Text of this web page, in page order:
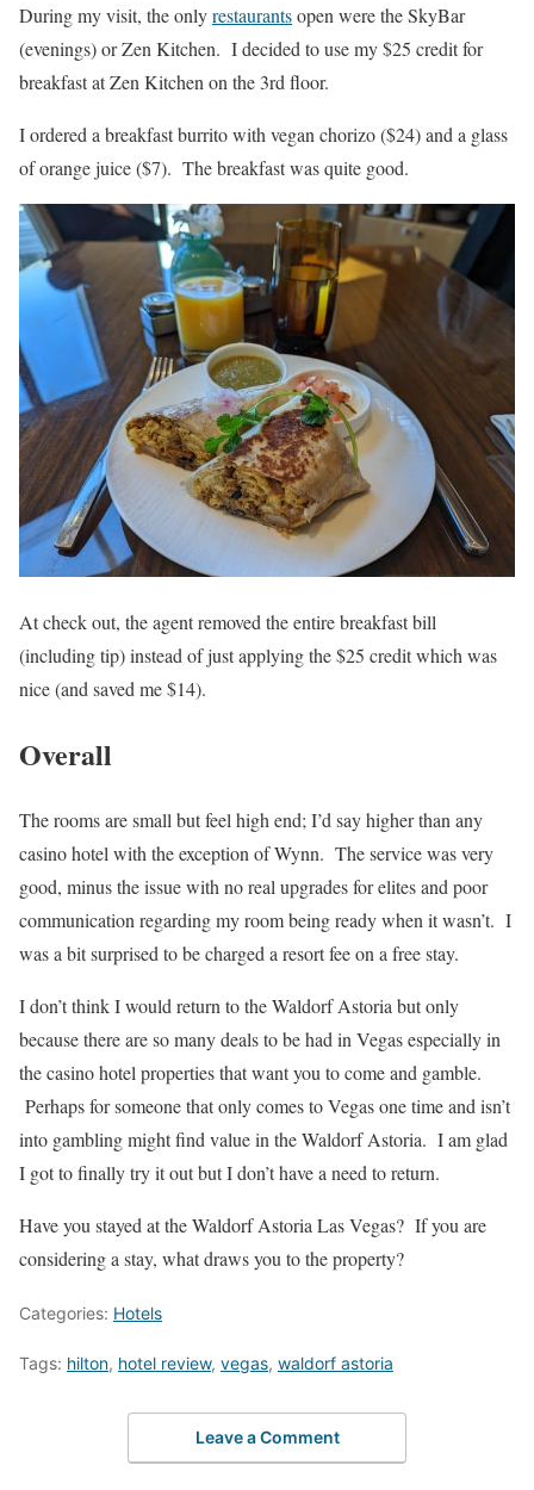
During my visit, the onlyrestaurantsopen were the SkyBar
(evenings) or Zen Kitchen. I decided to use my $25 credit for
breakfast at Zen Kitchen on the 3rd floor.
I ordered a breakfast burrito with vegan chorizo ($24) and a glass
of orange juice ($7). The breakfast was quite good.
At check out, the agent removed the entire breakfast bill
(including tip) instead of just applying the $25 credit which was
nice (and saved me $14).
Overall
The rooms are small but feel high end; I’d say higher than any
casino hotel with the exception of Wynn. The service was very
good, minus the issue with no real upgrades for elites and poor
communication regarding my room being ready when it wasn’t. I
was a bit surprised to be charged a resort fee on a free stay.
I don’t think I would return to the Waldorf Astoria but only
because there are so many deals to be had in Vegas especially in
the casino hotel properties that want you to come and gamble.
Perhaps for someone that only comes to Vegas one time and isn’t
into gambling might find value in the Waldorf Astoria. I am glad
I got to finally try it out but I don’t have a need to return.
Have you stayed at the Waldorf Astoria Las Vegas? If you are
considering a stay, what draws you to the property?
Categories: Hotels
Tags: hilton, hotel review, vegas, waldorf astoria
Leave a Comment